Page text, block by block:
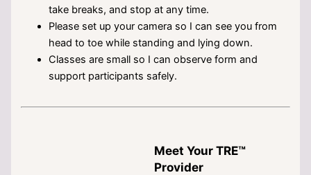
take breaks, and stop at any time.
Please set up your camera so I can see you from
head to toe while standing and lying down.
Classes are small so I can observe form and
support participants safely.
Meet Your TRE™
Provider